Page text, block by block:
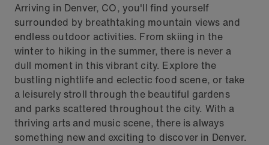
Arriving in Denver, CO, you'll find yourself
surrounded by breathtaking mountain views and
endless outdoor activities. From skiing in the
winter to hiking in the summer, there is never a
dull moment in this vibrant city. Explore the
bustling nightlife and eclectic food scene, or take
a leisurely stroll through the beautiful gardens
and parks scattered throughout the city. With a
thriving arts and music scene, there is always
something new and exciting to discover in Denver.